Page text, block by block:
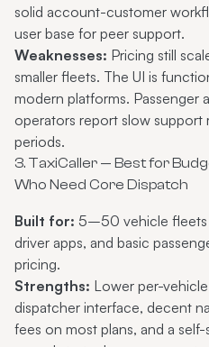
solid account-customer
user base for peer support.
Weaknesses: Pricing still
smaller fleets. The UI is
modern platforms. Passenger
operators report slow support
periods.
3. TaxiCaller — Best for
Who Need Core Dispatch
Built for: 5–50 vehicle fleets
driver apps, and basic
pricing.
Strengths: Lower per-
dispatcher interface, decent
fees on most plans, and a